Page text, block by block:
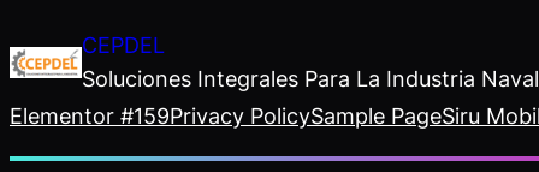
al
contenido
CEPDEL
Soluciones Integrales Para La Industria
Elementor #159Privacy PolicySample PageSiru